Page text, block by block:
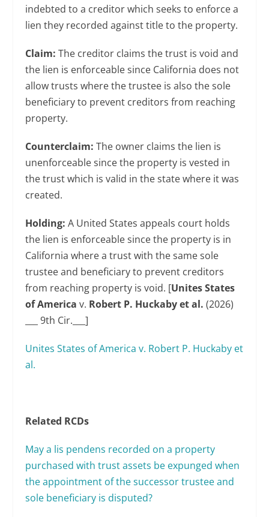
indebted to a creditor which seeks to enforce a
lien they recorded against title to the property.
Claim: The creditor claims the trust is void and
the lien is enforceable since California does not
allow trusts where the trustee is also the sole
beneficiary to prevent creditors from reaching
property.
Counterclaim:The owner claims the lien is
unenforceable since the property is vested in
the trust which is valid in the state where it was
created.
Holding: A United States appeals court holds
the lien is enforceable since the property is in
California where a trust with the same sole
trustee and beneficiary to prevent creditors
from reaching property is void. [Unites States
of America v. Robert P. Huckaby et al. (2026)
___ 9th Cir.___]
Unites States of America v. Robert P. Huckaby et
al.
Related RCDs
May a lis pendens recorded on a property
purchased with trust assets be expunged when
the appointment of the successor trustee and
sole beneficiary is disputed?